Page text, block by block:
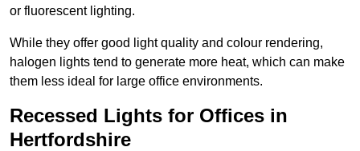
or fluorescent lighting.
While they offer good light quality and colour rendering,
halogen lights tend to generate more heat, which can make
them less ideal for large office environments.
Recessed Lights for Offices in
Hertfordshire